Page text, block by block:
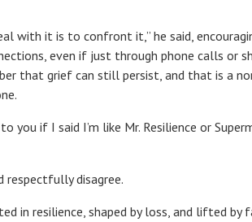
with it is to confront it,” he said,
even if just through phone calls or
that grief can still persist, and that is a
you if I said I’m like Mr. Resilience or
disagree.
in resilience, shaped by loss, and lifted